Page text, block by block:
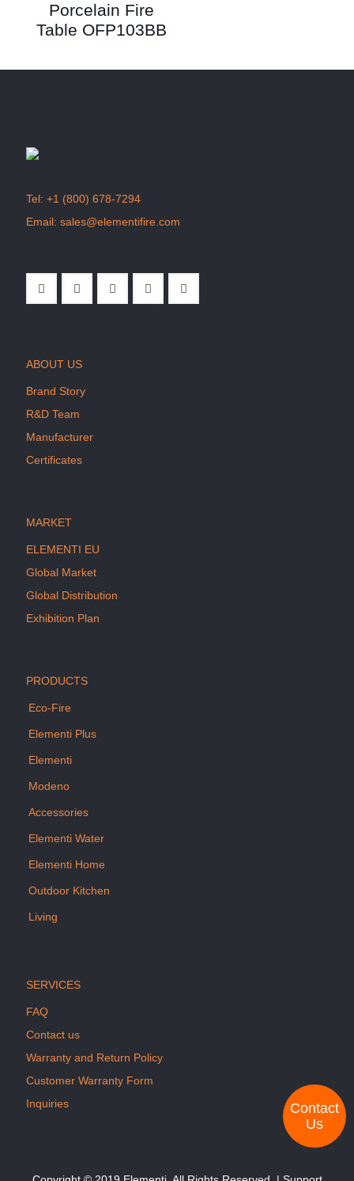
Porcelain Fire
Table OFP103BB
Tel: +1 (800) 678-7294
Email: sales@elementifire.com
ABOUT US
Brand Story
R&D Team
Manufacturer
Certificates
MARKET
ELEMENTI EU
Global Market
Global Distribution
Exhibition Plan
PRODUCTS
Eco-Fire
Elementi Plus
Elementi
Modeno
Accessories
Elementi Water
Elementi Home
Outdoor Kitchen
Living
SERVICES
FAQ
Contact us
Warranty and Return Policy
Customer Warranty Form
Inquiries
Contact
Us